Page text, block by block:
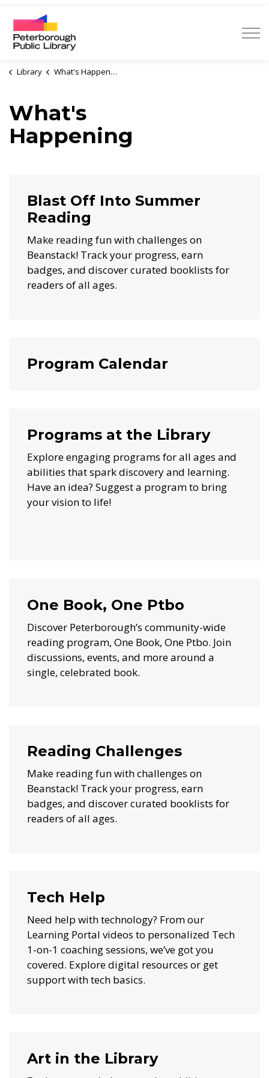
Library What's Happening
What's
Happening
Blast Off Into Summer
Reading
Make reading fun with challenges on
Beanstack! Track your progress, earn
badges, and discover curated booklists for
readers of all ages.
Program Calendar
Programs at the Library
Explore engaging programs for all ages and
abilities that spark discovery and learning.
Have an idea? Suggest a program to bring
your vision to life!
One Book, One Ptbo
Discover Peterborough’s community-wide
reading program, One Book, One Ptbo. Join
discussions, events, and more around a
single, celebrated book.
Reading Challenges
Make reading fun with challenges on
Beanstack! Track your progress, earn
badges, and discover curated booklists for
readers of all ages.
Tech Help
Need help with technology? From our
Learning Portal videos to personalized Tech
1-on-1 coaching sessions, we’ve got you
covered. Explore digital resources or get
support with tech basics.
Art in the Library